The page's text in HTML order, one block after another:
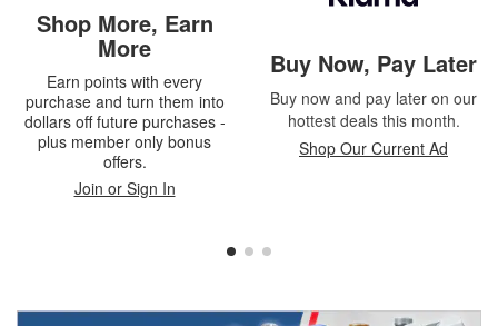
Shop More, Earn
More
Earn points with every
purchase and turn them into
dollars off future purchases -
plus member only bonus
offers.
Join or Sign In
Buy Now, Pay Later
Buy now and pay later on our
hottest deals this month.
Shop Our Current Ad